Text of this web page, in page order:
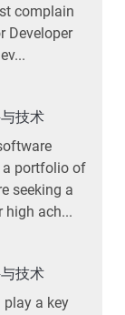
complain
Developer
技术
a portfolio of
seeking a
high ach...
技术
play a key